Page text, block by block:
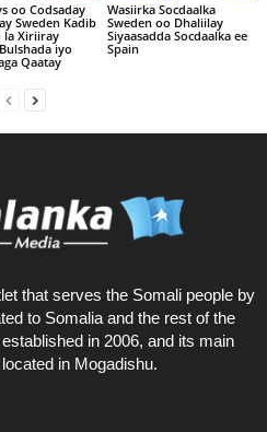
oo Codsaday
Sweden Kadib
la Xiriiray
iyo
Qaatay
Wasiirka Socdaalka
Sweden oo Dhaliilay
Siyaasadda Socdaalka ee
Spain
that serves the Somali people by
to Somalia and the rest of the
in 2006, and its main
in Mogadishu.